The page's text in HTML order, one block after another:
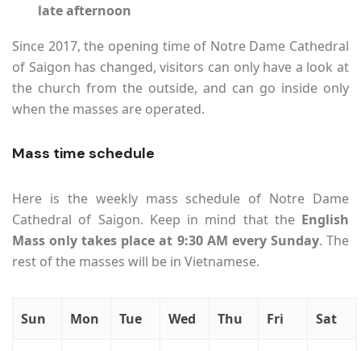
late afternoon
Since 2017, the opening time of Notre Dame Cathedral
of Saigon has changed, visitors can only have a look at
the church from the outside, and can go inside only
when the masses are operated.
Mass time schedule
Here is the weekly mass schedule of Notre Dame
Cathedral of Saigon. Keep in mind that the English
Mass only takes place at 9:30 AM every Sunday. The
rest of the masses will be in Vietnamese.
Sun Mon Tue Wed Thu Fri Sat